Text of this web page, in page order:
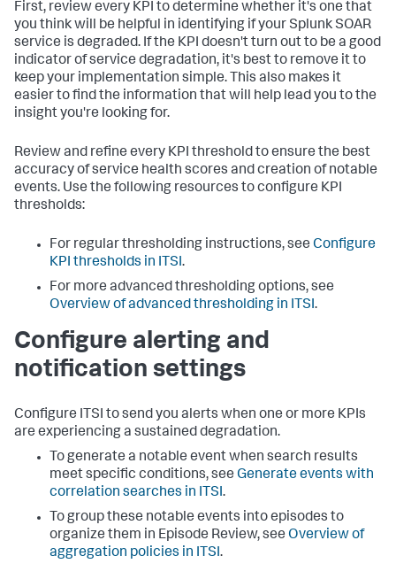
First, review every KPI to determine whether it's one that
you think will be helpful in identifying if your Splunk SOAR
service is degraded. If the KPI doesn't turn out to be a good
indicator of service degradation, it's best to remove it to
keep your implementation simple. This also makes it
easier to find the information that will help lead you to the
insight you're looking for.
Review and refine every KPI threshold to ensure the best
accuracy of service health scores and creation of notable
events. Use the following resources to configure KPI
thresholds:
For regular thresholding instructions, see Configure
KPI thresholds in ITSI.
For more advanced thresholding options, see
Overview of advanced thresholding in ITSI.
Configure alerting and
notification settings
Configure ITSI to send you alerts when one or more KPIs
are experiencing a sustained degradation.
To generate a notable event when search results
meet specific conditions, see Generate events with
correlation searches in ITSI.
To group these notable events into episodes to
organize them in Episode Review, see Overview of
aggregation policies in ITSI.